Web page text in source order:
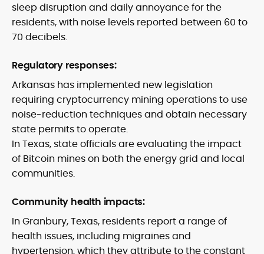
sleep disruption and daily annoyance for the
residents, with noise levels reported between 60 to
70 decibels.
Regulatory responses:
Arkansas has implemented new legislation
requiring cryptocurrency mining operations to use
noise-reduction techniques and obtain necessary
state permits to operate.
In Texas, state officials are evaluating the impact
of Bitcoin mines on both the energy grid and local
communities.
Community health impacts:
In Granbury, Texas, residents report a range of
health issues, including migraines and
hypertension, which they attribute to the constant